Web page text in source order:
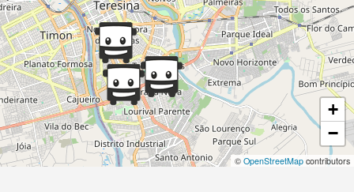
+
−
© OpenStreetMap contributors